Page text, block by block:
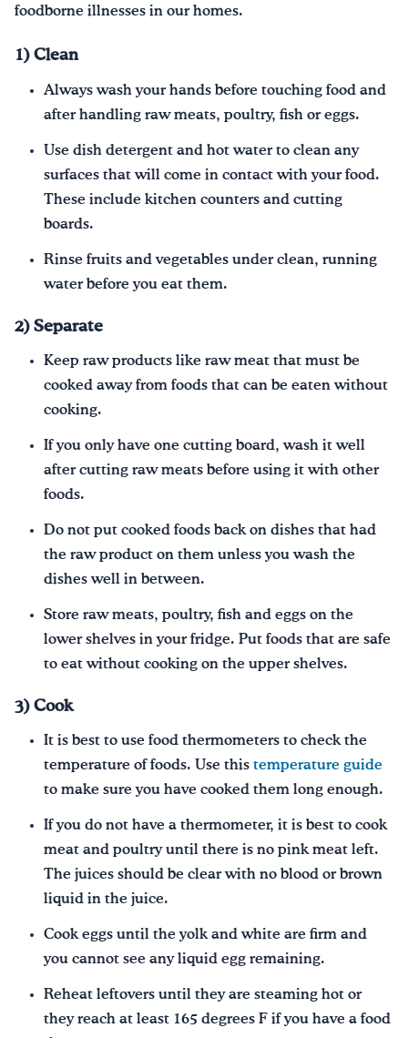
foodborne illnesses in our homes.
1) Clean
Always wash your hands before touching food and
after handling raw meats, poultry, fish or eggs.
Use dish detergent and hot water to clean any
surfaces that will come in contact with your food.
These include kitchen counters and cutting
boards.
Rinse fruits and vegetables under clean, running
water before you eat them.
2) Separate
Keep raw products like raw meat that must be
cooked away from foods that can be eaten without
cooking.
If you only have one cutting board, wash it well
after cutting raw meats before using it with other
foods.
Do not put cooked foods back on dishes that had
the raw product on them unless you wash the
dishes well in between.
Store raw meats, poultry, fish and eggs on the
lower shelves in your fridge. Put foods that are safe
to eat without cooking on the upper shelves.
3) Cook
It is best to use food thermometers to check the
temperature of foods. Use this temperature guide
to make sure you have cooked them long enough.
If you do not have a thermometer, it is best to cook
meat and poultry until there is no pink meat left.
The juices should be clear with no blood or brown
liquid in the juice.
Cook eggs until the yolk and white are firm and
you cannot see any liquid egg remaining.
Reheat leftovers until they are steaming hot or
they reach at least 165 degrees F if you have a food